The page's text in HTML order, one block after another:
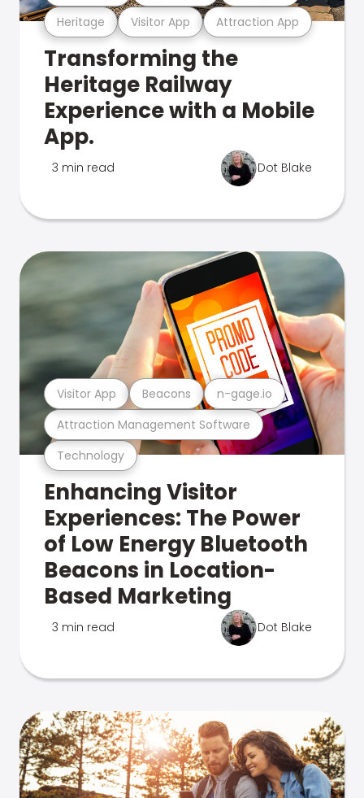
Heritage Visitor App Attraction App
Transforming the
Heritage Railway
Experience with a Mobile
App.
3 min read Dot Blake
Technology
Attraction Management Software
Visitor App Beacons n-gage.io
Enhancing Visitor
Experiences: The Power
of Low Energy Bluetooth
Beacons in Location-
Based Marketing
3 min read Dot Blake